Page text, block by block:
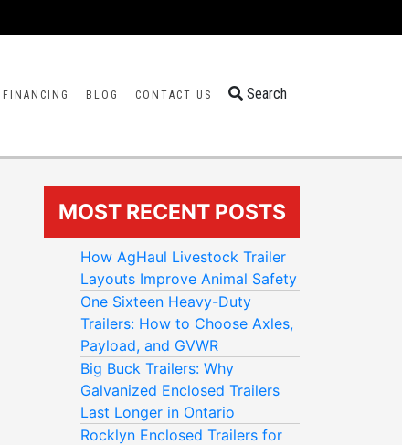
FINANCING BLOG CONTACT US Search
MOST RECENT POSTS
How AgHaul Livestock Trailer
Layouts Improve Animal Safety
One Sixteen Heavy-Duty
Trailers: How to Choose Axles,
Payload, and GVWR
Big Buck Trailers: Why
Galvanized Enclosed Trailers
Last Longer in Ontario
Rocklyn Enclosed Trailers for